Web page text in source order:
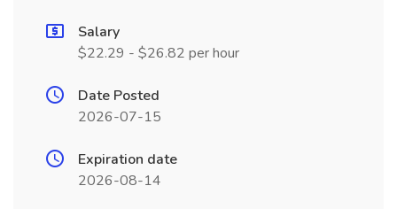
Salary
$22.29 - $26.82 per hour
Date Posted
2026-07-15
Expiration date
2026-08-14